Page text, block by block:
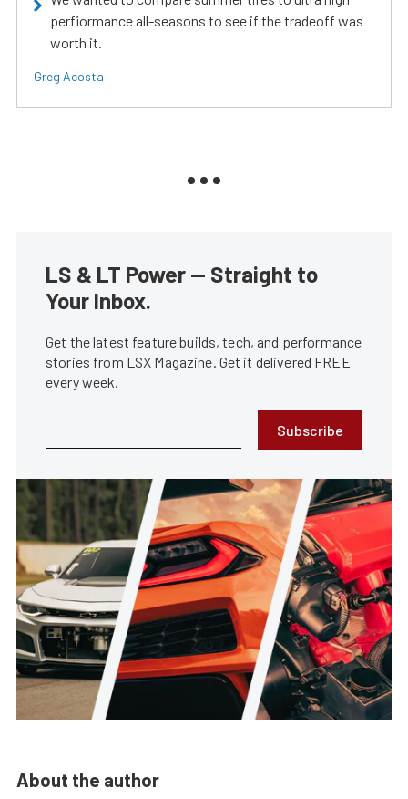
perfiormance all-seasons to see if the tradeoff was
worth it.
Greg Acosta
LS & LT Power — Straight to
Your Inbox.
Get the latest feature builds, tech, and performance
stories from LSX Magazine. Get it delivered FREE
every week.
Subscribe
About the author